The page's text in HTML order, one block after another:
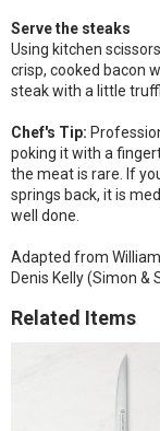
Serve the steaks
Using kitchen
crisp, cooked bacon
steak with a little
Chef's Tip:
poking it with a
the meat is rare. If
springs back, it is
well done.
Adapted from
Denis Kelly (Simon &
Related Items